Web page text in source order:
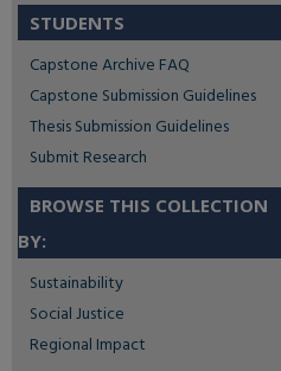
STUDENTS
Capstone Archive FAQ
Capstone Submission Guidelines
Thesis Submission Guidelines
Submit Research
BROWSE THIS COLLECTION
BY:
Sustainability
Social Justice
Regional Impact